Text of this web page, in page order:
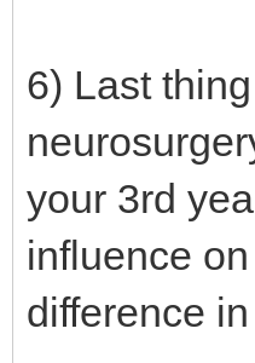
6) Last
your 3rd
influence
difference